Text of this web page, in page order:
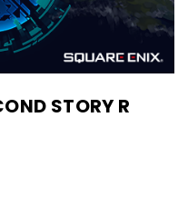
STORY R